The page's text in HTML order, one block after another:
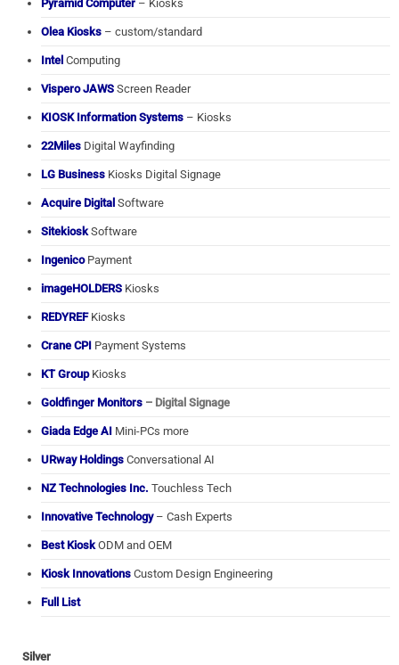
Pyramid Computer – Kiosks
Olea Kiosks – custom/standard
Intel Computing
Vispero JAWS Screen Reader
KIOSK Information Systems – Kiosks
22Miles Digital Wayfinding
LG Business Kiosks Digital Signage
Acquire Digital Software
Sitekiosk Software
IngenicoPayment
imageHOLDERS Kiosks
REDYREFKiosks
Crane CPI Payment Systems
KT GroupKiosks
Goldfinger Monitors – Digital Signage
Giada Edge AI Mini-PCs more
URway Holdings Conversational AI
NZ Technologies Inc. Touchless Tech
Innovative Technology– Cash Experts
Best Kiosk ODM and OEM
Kiosk Innovations Custom Design Engineering
Full List
Silver